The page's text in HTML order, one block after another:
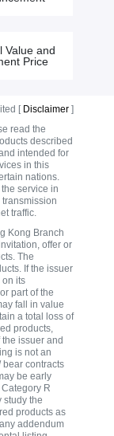
Value and
Price
[ Disclaimer]
read the
described
intended for
in this
nations.
service in
traffic.
Kong Branch
offer or
The
If the issuer
its
part of the
fall in value
a total loss of
products,
issuer and
is not an
contracts
be early
R
study the
products as
addendum